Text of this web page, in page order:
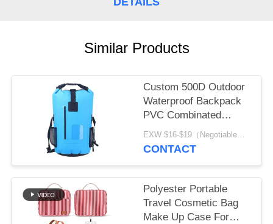
Similar Products
Custom 500D Outdoor
Waterproof Backpack
PVC Combinated
Oxford
EXW $16-$19（Negotiable） MOQ:1pcs for stock; 500pcs for customization
CONTACT
Polyester Portable
Travel Cosmetic Bag
Make Up Case For